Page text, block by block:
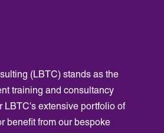
(LBTC) stands as the
training and consultancy
LBTC's extensive portfolio of
benefit from our bespoke